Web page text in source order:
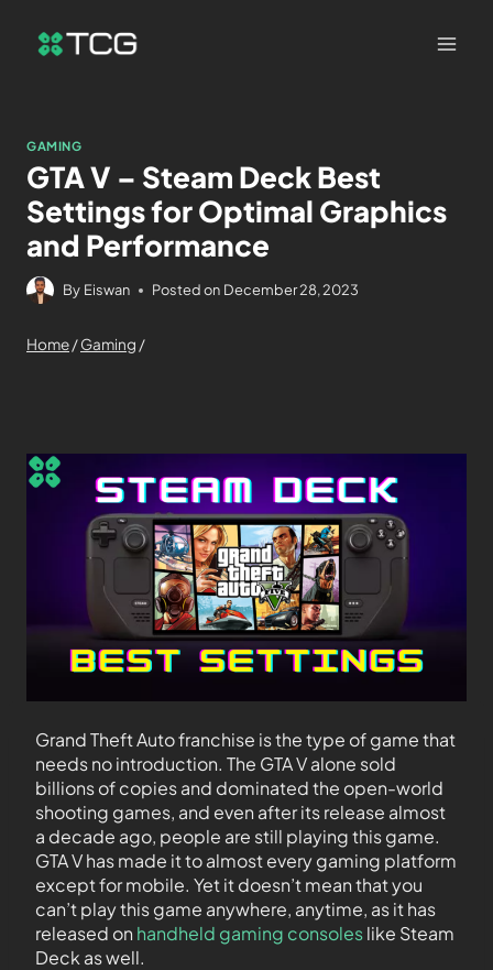
GAMING
GTA V – Steam Deck Best
Settings for Optimal Graphics
and Performance
By Eiswan Posted on December 28, 2023
Home/Gaming /
Grand Theft Auto franchise is the type of game that
needs no introduction. The GTA V alone sold
billions of copies and dominated the open-world
shooting games, and even after its release almost
a decade ago, people are still playing this game.
GTA V has made it to almost every gaming platform
except for mobile. Yet it doesn’t mean that you
can’t play this game anywhere, anytime, as it has
released on handheld gaming consoleslike Steam
Deck as well.